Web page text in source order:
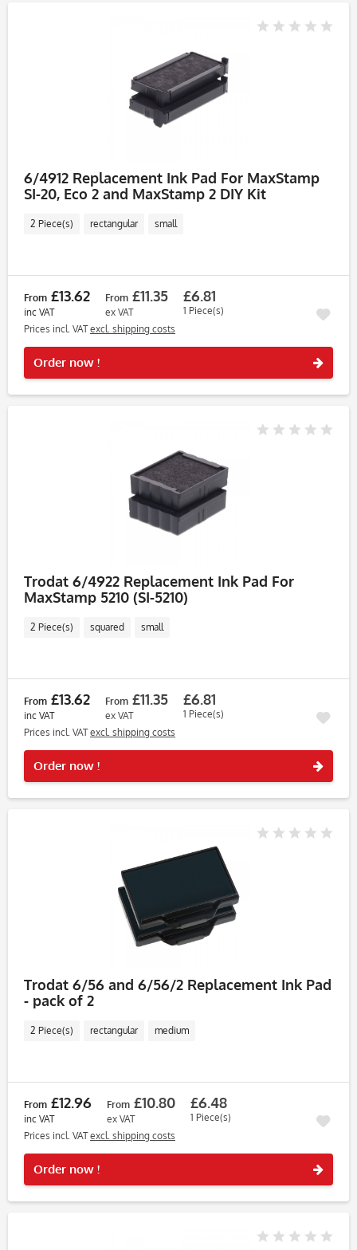
6/4912 Replacement Ink Pad For MaxStamp
SI-20, Eco 2 and MaxStamp 2 DIY Kit
2 Piece(s) rectangular small
From £13.62
inc VAT
From £11.35
ex VAT
£6.81
1 Piece(s)
Prices incl. VATexcl. shipping costs
Order now !
Trodat 6/4922 Replacement Ink Pad For
MaxStamp 5210 (SI-5210)
2 Piece(s) squared small
From £13.62
inc VAT
From £11.35
ex VAT
£6.81
1 Piece(s)
Prices incl. VATexcl. shipping costs
Order now !
Trodat 6/56 and 6/56/2 Replacement Ink Pad
- pack of 2
2 Piece(s) rectangular medium
From £12.96
inc VAT
From £10.80
ex VAT
£6.48
1 Piece(s)
Prices incl. VATexcl. shipping costs
Order now !